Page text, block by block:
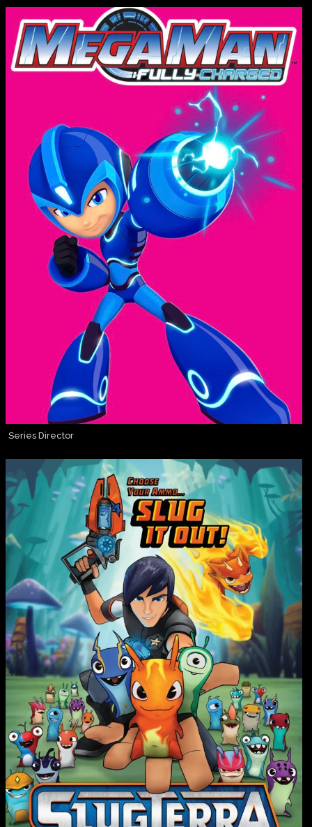
Series Director